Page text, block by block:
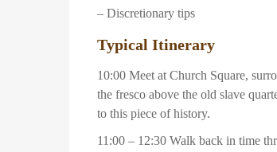
– Discretionary tips
Typical Itinerary
10:00 Meet at Church Square,
the fresco above the old slave
to this piece of history.
11:00 – 12:30 Walk back in time